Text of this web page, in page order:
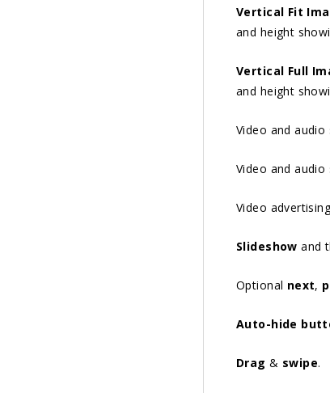
Vertical Fit
and height
Vertical Full
and height
Video and audio
Video and
Video
Slideshow and
Optional next,
Auto-hide
Drag& swipe.